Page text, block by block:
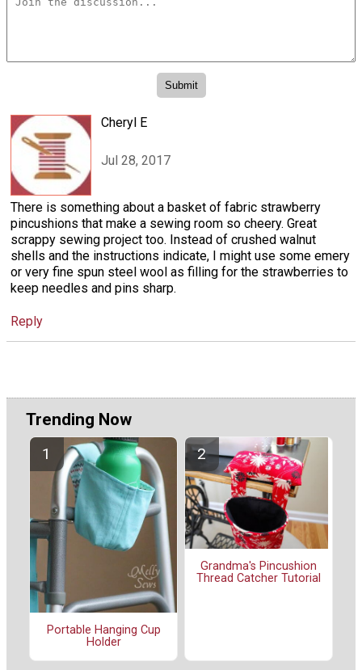
Cheryl E
Jul 28, 2017
There is something about a basket of fabric strawberry
pincushions that make a sewing room so cheery. Great
scrappy sewing project too. Instead of crushed walnut
shells and the instructions indicate, I might use some emery
or very fine spun steel wool as filling for the strawberries to
keep needles and pins sharp.
Reply
Trending Now
Portable Hanging Cup
Holder
Grandma's Pincushion
Thread Catcher Tutorial